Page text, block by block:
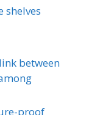
shelves
between
proof